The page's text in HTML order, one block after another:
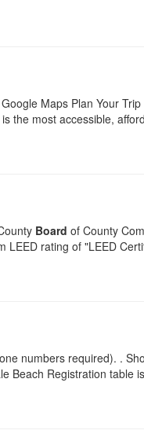
Maps Plan Your
the most accessible,
Board of County
rating of "LEED
numbers required). .
Beach Registration table